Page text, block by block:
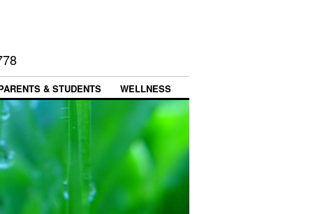
& STUDENTS WELLNESS